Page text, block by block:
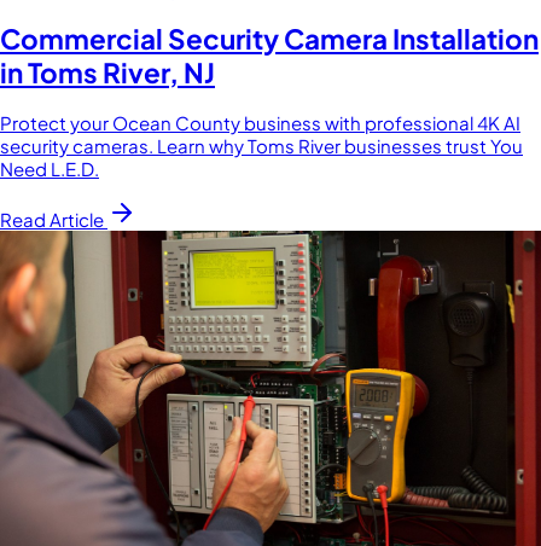
Commercial Security Camera Installation
in Toms River, NJ
Protect your Ocean County business with professional 4K AI
security cameras. Learn why Toms River businesses trust You
Need L.E.D.
Read Article